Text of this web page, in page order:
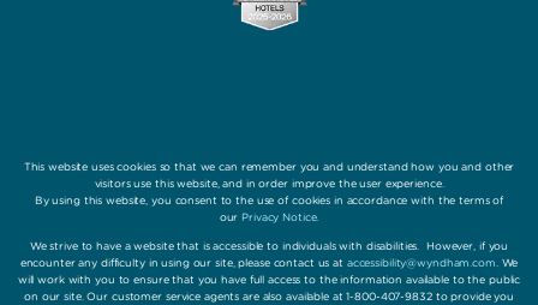
This website uses cookies so that we can remember you and understand how you and other
visitors use this website, and in order improve the user experience.
By using this website, you consent to the use of cookies in accordance with the terms of
our Privacy Notice.
We strive to have a website that is accessible to individuals with disabilities. However, if you
encounter any difficulty in using our site, please contact us at accessibility@wyndham.com . We
will work with you to ensure that you have full access to the information available to the public
on our site. Our customer service agents are also available at 1-800-407-9832 to provide you